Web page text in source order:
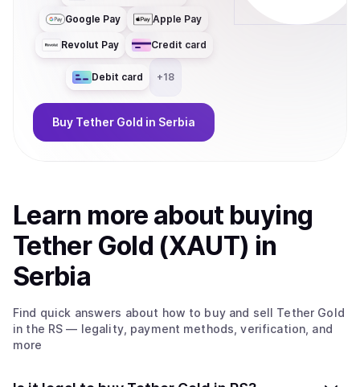
Google Pay Apple Pay
Revolut Pay Credit card
Debit card +18
Buy Tether Gold in Serbia
Learn more about buying
Tether Gold (XAUT) in
Serbia
Find quick answers about how to buy and sell Tether Gold
in the RS — legality, payment methods, verification, and
more